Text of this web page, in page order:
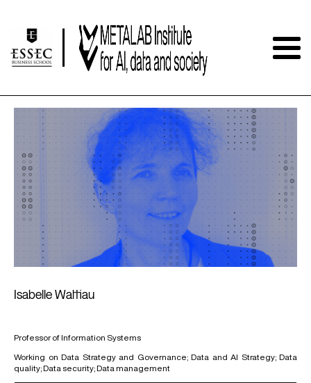
Isabelle Wattiau
Professor of Information Systems
Working on Data Strategy and Governance; Data and AI Strategy; Data
quality; Data security; Data management